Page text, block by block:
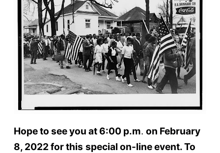
Hope to see you at 6:00 p.m. on February
8, 2022 for this special on-line event. To